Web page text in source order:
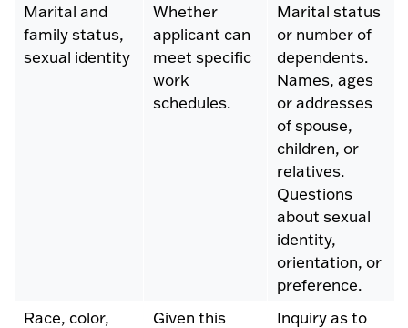
Marital and
family status,
sexual identity
Whether
applicant can
meet specific
work
schedules.
Marital status
or number of
dependents.
Names, ages
or addresses
of spouse,
children, or
relatives.
Questions
about sexual
identity,
orientation, or
preference.
Race, color,
Given this
Inquiry as to